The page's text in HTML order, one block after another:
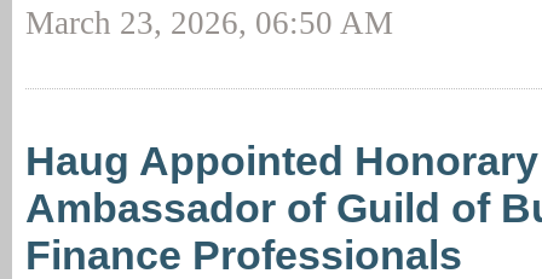
March 23, 2026, 06:50 AM
Haug Appointed Honorary
Ambassador of Guild of
Finance Professionals